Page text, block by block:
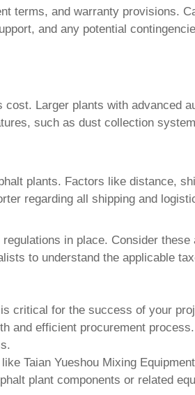
terms, and warranty provisions.
and any potential
Larger plants with advanced
such as dust collection
plants. Factors like distance,
regarding all shipping and
in place. Consider
to understand the applicable
critical for the success of your
efficient procurement
like Taian Yueshou Mixing
plant components or related